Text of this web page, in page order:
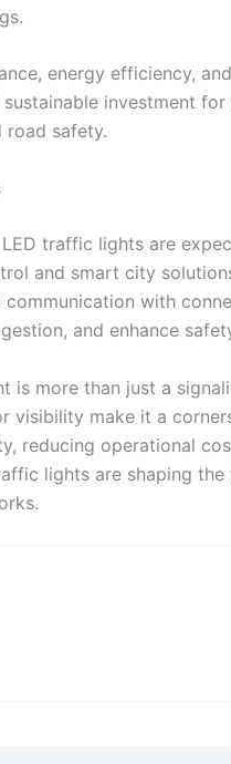
energy efficiency,
investment
road safety.
traffic lights are
and smart city
with
and enhance
is more than just a
visibility make it a
reducing operational
lights are shaping